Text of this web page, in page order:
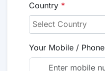
Country *
Your Mobile / Phone